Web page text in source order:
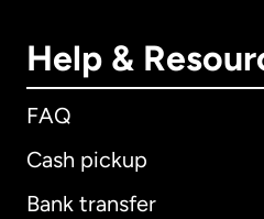
Help &
FAQ
Cash pickup
Bank transfer